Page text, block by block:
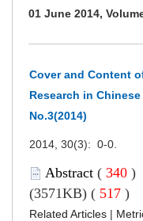
01 June 2014,
Cover and Content
Research in
No.3(2014)
2014, 30(3): 0-0.
Abstract ( 340 )
(3571KB) ( 517 )
Related Articles |